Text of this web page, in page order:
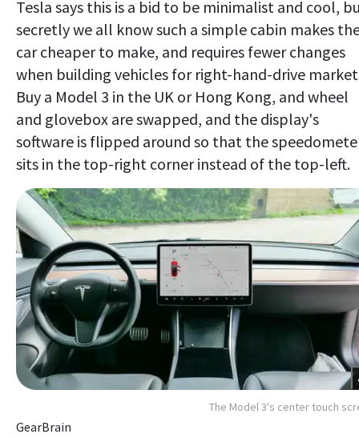
Tesla says this is a bid to be minimalist and cool,
secretly we all know such a simple cabin makes
car cheaper to make, and requires fewer changes
when building vehicles for right-hand-drive
Buy a Model 3 in the UK or Hong Kong, and wheel
and glovebox are swapped, and the display's
software is flipped around so that the
sits in the top-right corner instead of the top-left.
The Model 3's center touch
GearBrain